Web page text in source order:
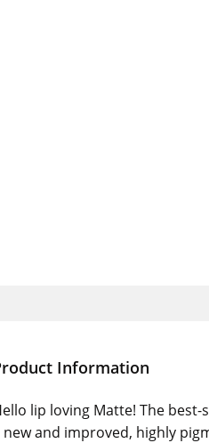
Information
lip loving Matte! The
new and improved, highly